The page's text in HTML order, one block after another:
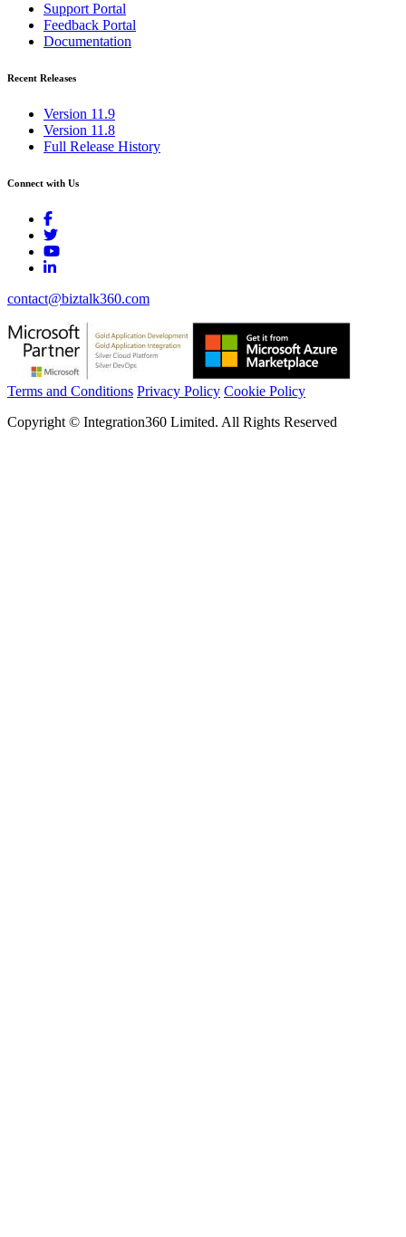
Support Portal
Feedback Portal
Documentation
Recent Releases
Version 11.9
Version 11.8
Full Release History
Connect with Us
contact@biztalk360.com
Terms and Conditions Privacy Policy Cookie Policy
Copyright © Integration360 Limited. All Rights Reserved